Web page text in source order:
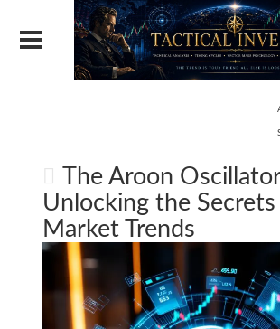
The Aroon
Unlocking the
Market Trends